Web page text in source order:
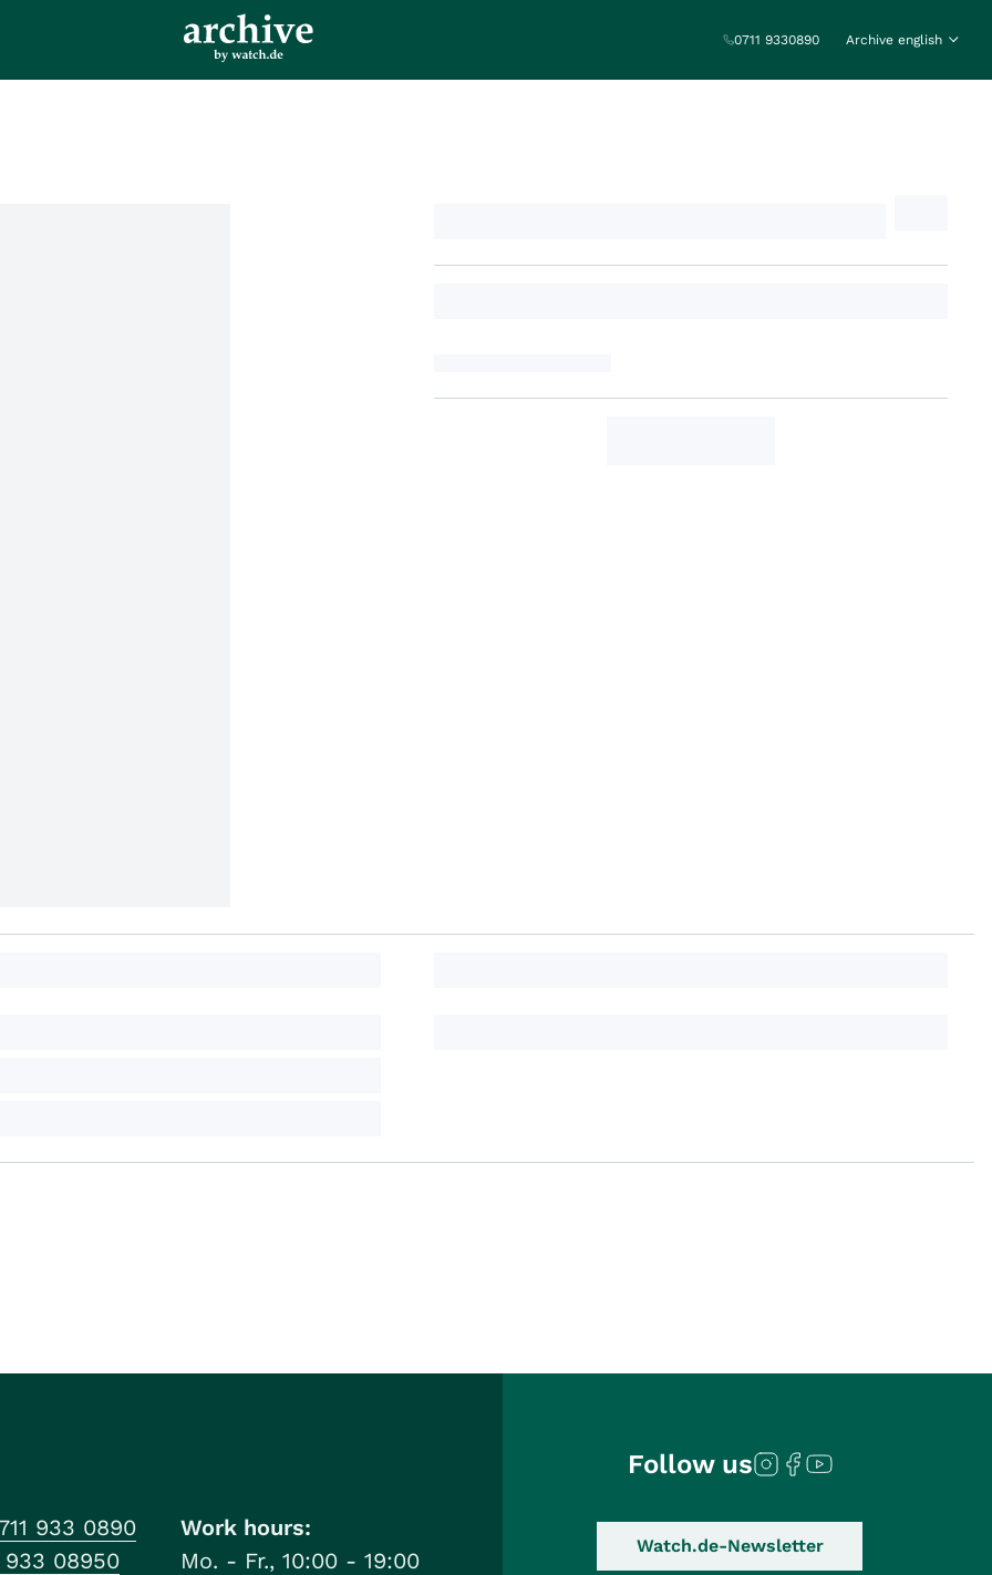
0711 9330890 Archive english
933 0890
933 08950
Work hours:
Mo. - Fr., 10:00 - 19:00
Follow us
Watch.de-Newsletter